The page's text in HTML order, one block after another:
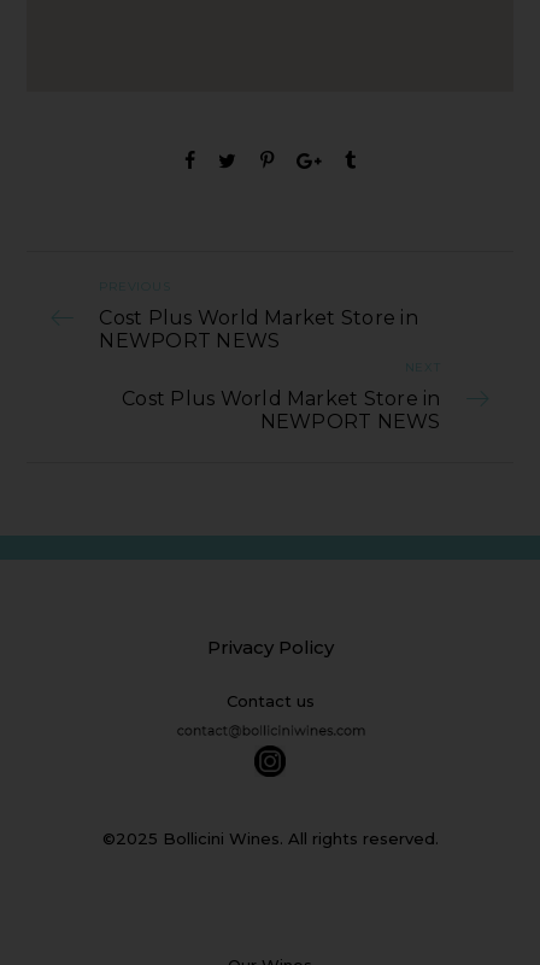
PREVIOUS
Cost Plus World Market Store in
NEWPORT NEWS
NEXT
Cost Plus World Market Store in
NEWPORT NEWS
Privacy Policy
Contact us
©2025 Bollicini Wines. All rights reserved.